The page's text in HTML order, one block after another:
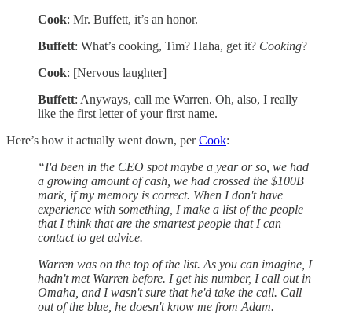
Cook: Mr. Buffett, it’s an honor.
Buffett: What’s cooking, Tim? Haha, get it? Cooking?
Cook: [Nervous laughter]
Buffett: Anyways, call me Warren. Oh, also, I really
like the first letter of your first name.
Here’s how it actually went down, perCook:
“I'd been in the CEO spot maybe a year or so, we had
a growing amount of cash, we had crossed the $100B
mark, if my memory is correct. When I don't have
experience with something, I make a list of the people
that I think that are the smartest people that I can
contact to get advice.
Warren was on the top of the list. As you can imagine, I
hadn't met Warren before. I get his number, I call out in
Omaha, and I wasn't sure that he'd take the call. Call
out of the blue, he doesn't know me from Adam.